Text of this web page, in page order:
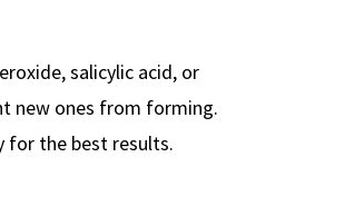
salicylic acid, or
new ones from forming.
for the best results.